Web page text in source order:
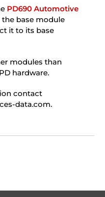
PD690 Automotive
base module
it to its base
modules than
hardware.
contact
data.com.